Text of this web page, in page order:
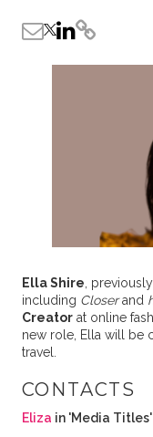
Ella Shire ,
including Closerand
Creatorat online
new role, Ella will be
travel.
CONTACTS
Eliza in 'Media Titles'